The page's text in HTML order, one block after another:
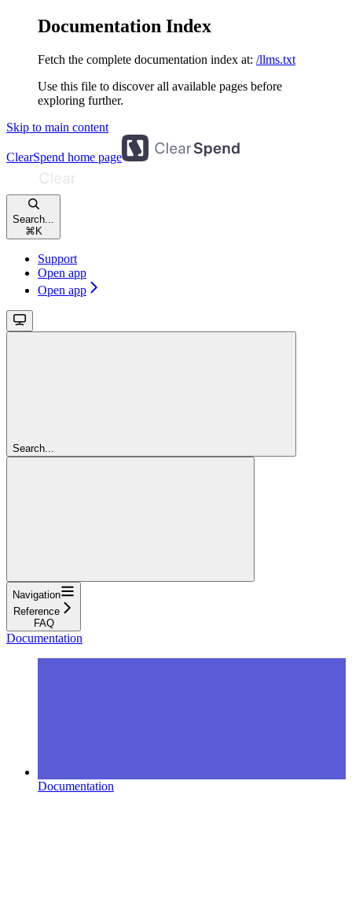
Documentation Index
Fetch the complete documentation index at: /llms.txt
Use this file to discover all available pages before
exploring further.
Skip to main content
ClearSpend home page
Search...
⌘ K
Support
Open app
Open app
Search...
Navigation
Reference
FAQ
Documentation
Documentation